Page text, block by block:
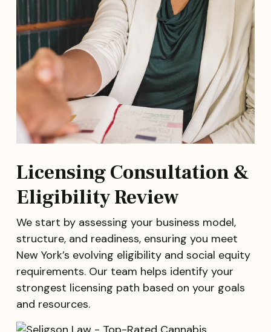
Licensing Consultation &
Eligibility Review
We start by assessing your business model,
structure, and readiness, ensuring you meet
New York’s evolving eligibility and social equity
requirements. Our team helps identify your
strongest licensing path based on your goals
and resources.